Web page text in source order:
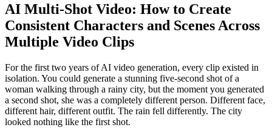
AI Multi-Shot Video: How to Create
Consistent Characters and Scenes Across
Multiple Video Clips
For the first two years of AI video generation, every clip existed in
isolation. You could generate a stunning five-second shot of a
woman walking through a rainy city, but the moment you generated
a second shot, she was a completely different person. Different face,
different hair, different outfit. The rain fell differently. The city
looked nothing like the first shot.